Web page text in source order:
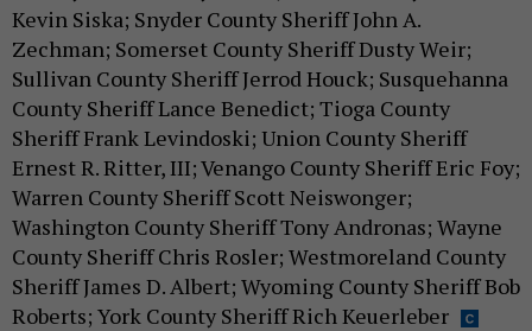
Kevin Siska; Snyder County Sheriff John A.
Zechman; Somerset County Sheriff Dusty Weir;
Sullivan County Sheriff Jerrod Houck; Susquehanna
County Sheriff Lance Benedict; Tioga County
Sheriff Frank Levindoski; Union County Sheriff
Ernest R. Ritter, III; Venango County Sheriff Eric Foy;
Warren County Sheriff Scott Neiswonger;
Washington County Sheriff Tony Andronas; Wayne
County Sheriff Chris Rosler; Westmoreland County
Sheriff James D. Albert; Wyoming County Sheriff Bob
Roberts; York County Sheriff Rich Keuerleber